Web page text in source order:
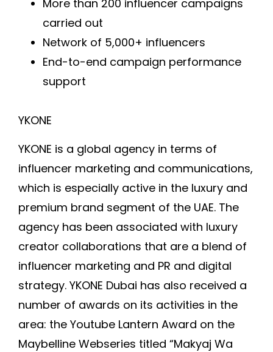
More than 200 influencer campaigns
carried out
Network of 5,000+ influencers
End-to-end campaign performance
support
YKONE
YKONE is a global agency in terms of
influencer marketing and communications,
which is especially active in the luxury and
premium brand segment of the UAE. The
agency has been associated with luxury
creator collaborations that are a blend of
influencer marketing and PR and digital
strategy. YKONE Dubai has also received a
number of awards on its activities in the
area: the Youtube Lantern Award on the
Maybelline Webseries titled “Makyaj Wa